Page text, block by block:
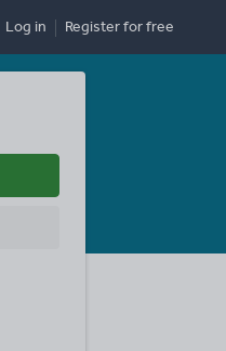
Log in Registerfor free